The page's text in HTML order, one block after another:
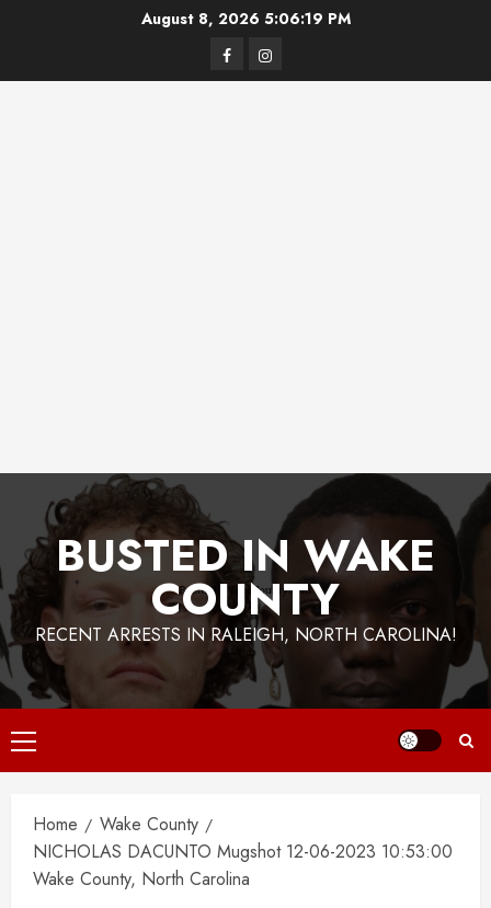
August 8, 2026 5:06:19 PM
FacebookInstagram
BUSTED IN WAKE
COUNTY
RECENT ARRESTS IN RALEIGH, NORTH CAROLINA!
Primary
Menu
Home
Wake County
NICHOLAS DACUNTO Mugshot 12-06-2023 10:53:00
Wake County, North Carolina